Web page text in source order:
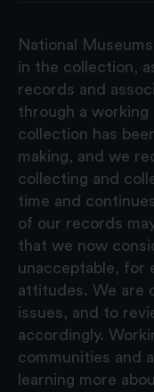
National
in the collection,
records and
through a working
collection has
making, and we
collecting and
time and
of our records
that we now
unacceptable, for
attitudes. We are
issues, and to
accordingly.
communities and
learning more